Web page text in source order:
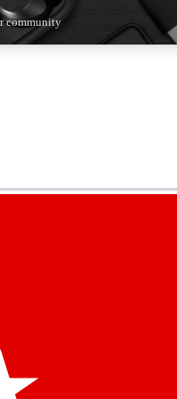
community
thoughts and get expert advice